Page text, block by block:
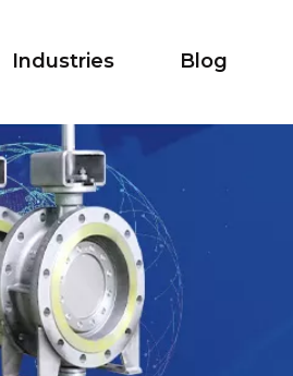
Industries Blog